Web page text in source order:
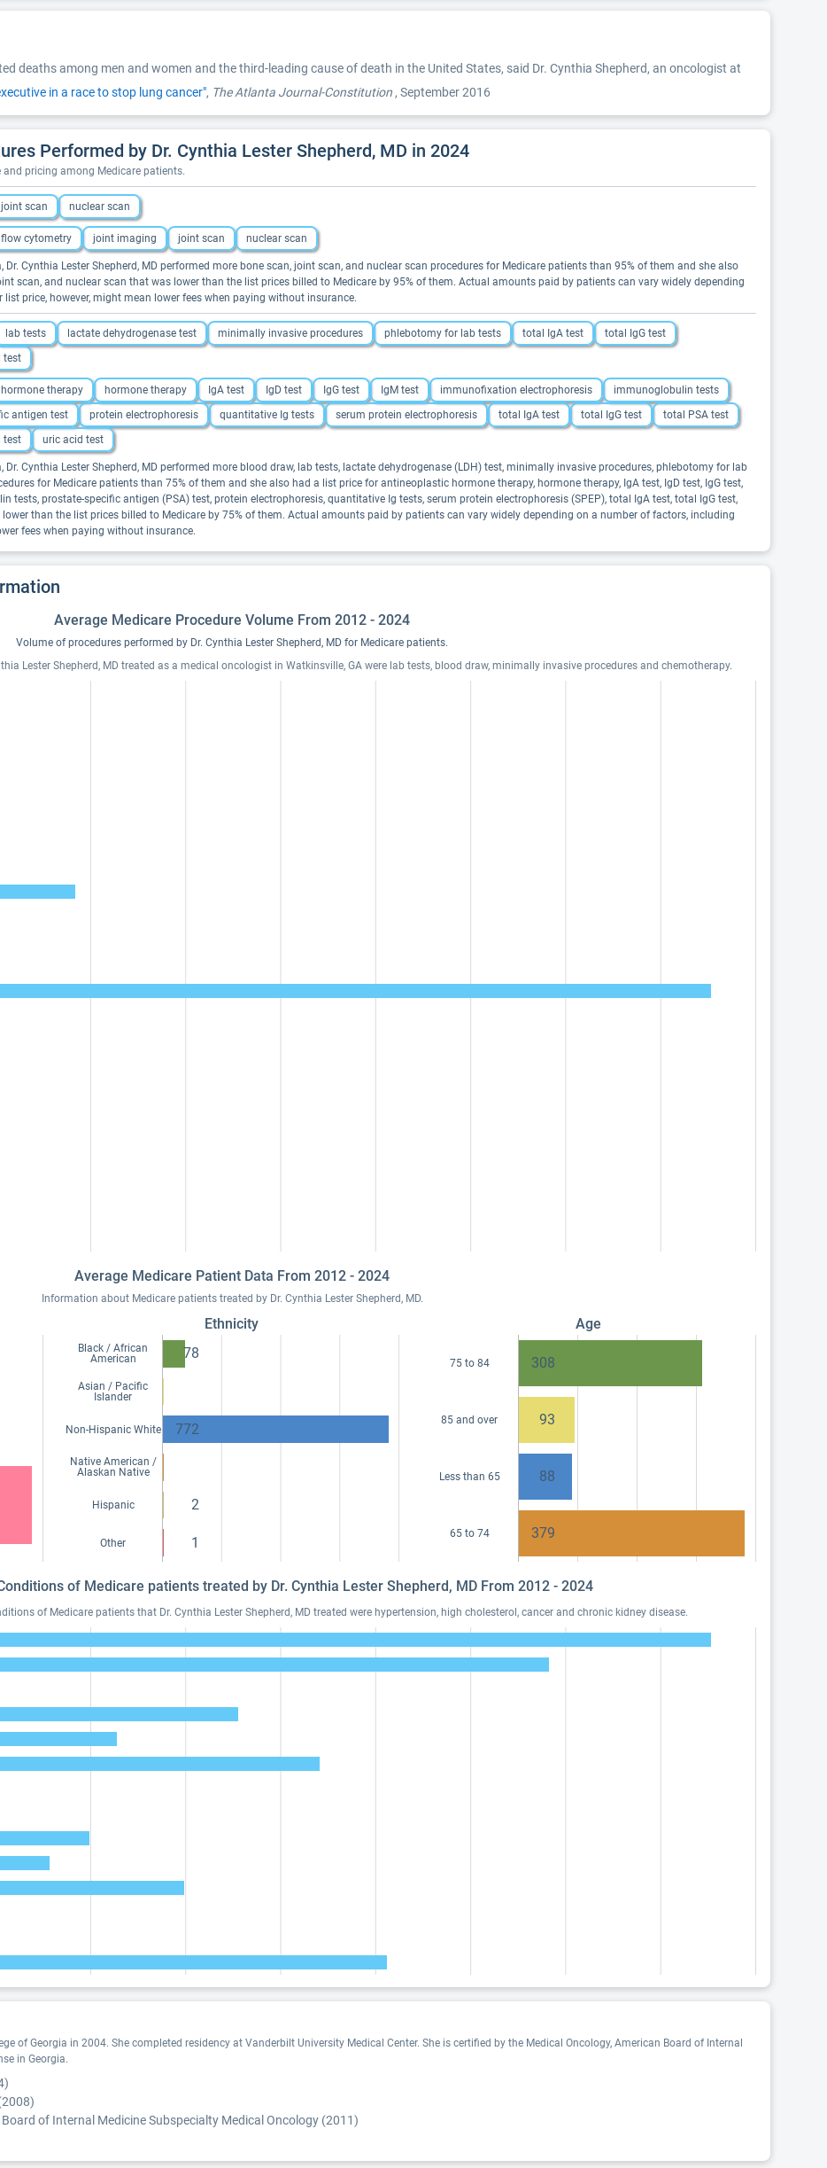
deaths among men and women and the third-leading cause of death in the United States, said Dr. Cynthia Shepherd, an oncologist at
in a race to stop lung cancer", The Atlanta Journal-Constitution , September 2016
Performed by Dr. Cynthia Lester Shepherd, MD in 2024
pricing among Medicare patients.
joint scan nuclear scan
flow cytometry joint imaging joint scan nuclear scan
Cynthia Lester Shepherd, MD performed more bone scan, joint scan, and nuclear scan procedures for Medicare patients than 95% of them and she also
scan, and nuclear scan that was lower than the list prices billed to Medicare by 95% of them. Actual amounts paid by patients can vary widely depending
price, however, might mean lower fees when paying without insurance.
lab tests lactate dehydrogenase test minimally invasive procedures phlebotomy for lab tests total IgA test
total IgG test
test
therapy hormone therapy IgA test IgD test IgG test IgM test immunofixation electrophoresis
immunoglobulin tests
antigen test
protein electrophoresis quantitative Ig tests serum protein electrophoresis total IgA test total IgG test
total PSA test
test
uric acid test
Cynthia Lester Shepherd, MD performed more blood draw, lab tests, lactate dehydrogenase (LDH) test, minimally invasive procedures, phlebotomy for lab
for Medicare patients than 75% of them and she also had a list price for antineoplastic hormone therapy, hormone therapy, IgA test, IgD test, IgG test,
tests, prostate-specific antigen (PSA) test, protein electrophoresis, quantitative Ig tests, serum protein electrophoresis (SPEP), total IgA test, total IgG test,
than the list prices billed to Medicare by 75% of them. Actual amounts paid by patients can vary widely depending on a number of factors, including
fees when paying without insurance.
Average Medicare Procedure Volume From 2012 - 2024
Volume of procedures performed by Dr. Cynthia Lester Shepherd, MD for Medicare patients.
Lester Shepherd, MD treated as a medical oncologist in Watkinsville, GA were lab tests, blood draw, minimally invasive procedures and chemotherapy.
Average Medicare Patient Data From 2012 - 2024
Information about Medicare patients treated by Dr. Cynthia Lester Shepherd, MD.
Ethnicity
Black / African
American
78
Asian / Pacific
Islander
Non-Hispanic White 772
Native American /
Alaskan Native
Hispanic 2
Other 1
Age
75 to 84 308
85 and over 93
Less than 65 88
65 to 74 379
of Medicare patients treated by Dr. Cynthia Lester Shepherd, MD From 2012 - 2024
of Medicare patients that Dr. Cynthia Lester Shepherd, MD treated were hypertension, high cholesterol, cancer and chronic kidney disease.
of Georgia in 2004. She completed residency at Vanderbilt University Medical Center. She is certified by the Medical Oncology, American Board of Internal
in Georgia.
of Internal Medicine Subspecialty Medical Oncology (2011)